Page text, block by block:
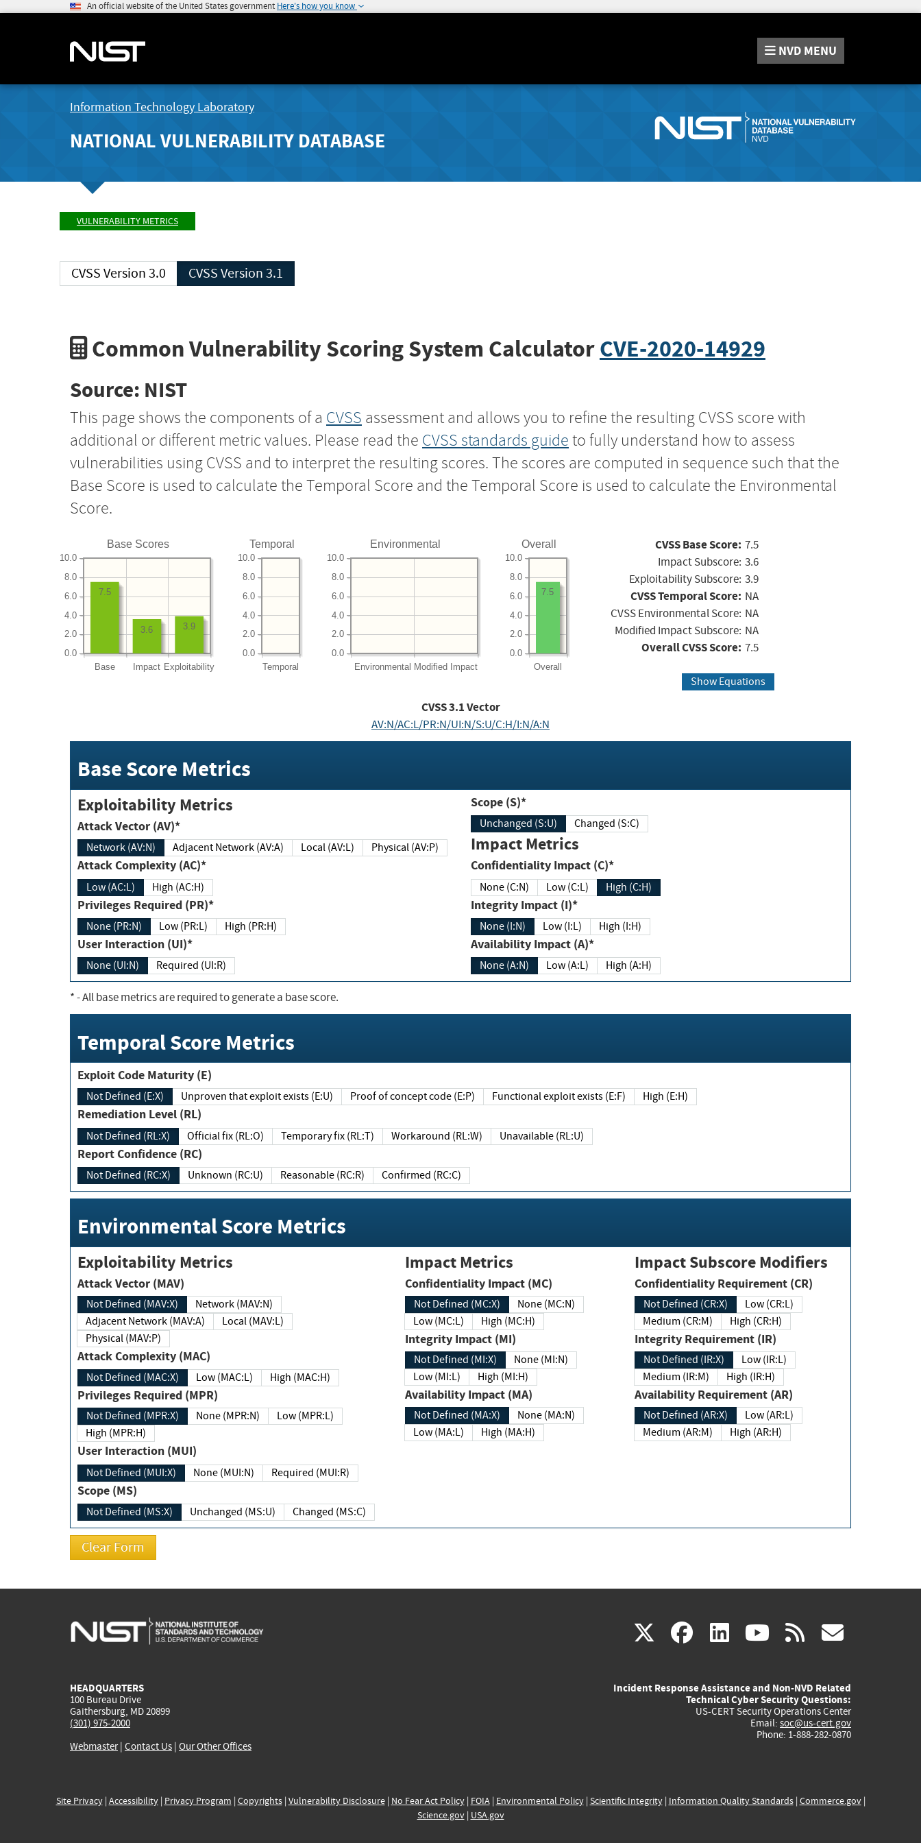
An official website of the United States government Here's how you know
NVD MENU
Information Technology Laboratory
NATIONAL VULNERABILITY DATABASE
VULNERABILITY METRICS
CVSS Version 3.0 CVSS Version 3.1
Common Vulnerability Scoring System CalculatorCVE-2020-14929
Source: NIST
This page shows the components of a CVSS assessment and allows you to refine the resulting CVSS score with
additional or different metric values. Please read the CVSS standards guide to fully understand how to assess
vulnerabilities using CVSS and to interpret the resulting scores. The scores are computed in sequence such that the
Base Score is used to calculate the Temporal Score and the Temporal Score is used to calculate the Environmental
Score.
Base Scores
Base Impact Exploitability
0.0
2.0
4.0
6.0
8.0
10.0
3.9
3.6
7.5
Temporal
Temporal
0.0
2.0
4.0
6.0
8.0
10.0
Environmental
Environmental Modified Impact
0.0
2.0
4.0
6.0
8.0
10.0
Overall
Overall
0.0
2.0
4.0
6.0
8.0
10.0
7.5
CVSS Base Score: 7.5
Impact Subscore: 3.6
Exploitability Subscore: 3.9
CVSS Temporal Score: NA
CVSS Environmental Score: NA
Modified Impact Subscore: NA
Overall CVSS Score: 7.5
Show Equations
CVSS3.1Vector
AV:N/AC:L/PR:N/UI:N/S:U/C:H/I:N/A:N
Base Score Metrics
Exploitability Metrics
Attack Vector (AV)*
Network (AV:N) Adjacent Network (AV:A) Local (AV:L) Physical (AV:P)
Attack Complexity (AC)*
Low (AC:L) High (AC:H)
Privileges Required (PR)*
None (PR:N) Low (PR:L) High (PR:H)
User Interaction (UI)*
None (UI:N) Required (UI:R)
Scope (S)*
Unchanged (S:U) Changed (S:C)
Impact Metrics
Confidentiality Impact (C)*
None (C:N) Low (C:L) High (C:H)
Integrity Impact (I)*
None (I:N) Low (I:L) High (I:H)
Availability Impact (A)*
None (A:N) Low (A:L) High (A:H)
*- All base metrics are required to generate a base score.
Temporal Score Metrics
Exploit Code Maturity (E)
Not Defined (E:X) Unproven that exploit exists (E:U) Proof of concept code (E:P) Functional exploit exists (E:F) High (E:H)
Remediation Level (RL)
Not Defined (RL:X) Official fix (RL:O) Temporary fix (RL:T) Workaround (RL:W) Unavailable (RL:U)
Report Confidence (RC)
Not Defined (RC:X) Unknown (RC:U) Reasonable (RC:R) Confirmed (RC:C)
Environmental Score Metrics
Exploitability Metrics
Attack Vector (MAV)
Not Defined (MAV:X)
Network (MAV:N)
Adjacent Network (MAV:A)
Local (MAV:L)
Physical (MAV:P)
Attack Complexity (MAC)
Not Defined (MAC:X) Low (MAC:L) High (MAC:H)
Privileges Required (MPR)
Not Defined (MPR:X) None (MPR:N)
Low (MPR:L)
High (MPR:H)
User Interaction (MUI)
Not Defined (MUI:X) None (MUI:N) Required (MUI:R)
Scope (MS)
Not Defined (MS:X) Unchanged (MS:U) Changed (MS:C)
Impact Metrics
Confidentiality Impact (MC)
Not Defined (MC:X)
None (MC:N)
Low (MC:L)
High (MC:H)
Integrity Impact (MI)
Not Defined (MI:X)
None (MI:N)
Low (MI:L)
High (MI:H)
Availability Impact (MA)
Not Defined (MA:X)
None (MA:N)
Low (MA:L)
High (MA:H)
Impact Subscore Modifiers
Confidentiality Requirement (CR)
Not Defined (CR:X)
Low (CR:L)
Medium (CR:M)
High (CR:H)
Integrity Requirement (IR)
Not Defined (IR:X)
Low (IR:L)
Medium (IR:M)
High (IR:H)
Availability Requirement (AR)
Not Defined (AR:X)
Low (AR:L)
Medium (AR:M)
High (AR:H)
X(link
external)
facebook
(link
external)
linkedin
(link
external)
youtube
(link
external)
rss
HEADQUARTERS
100 Bureau Drive
Gaithersburg, MD 20899
(301) 975-2000
Webmaster| Contact Us | Our Other Offices
Incident Response Assistance and Non-NVD Related
Technical Cyber Security Questions:
US-CERT Security Operations Center
Email: soc@us-cert.gov
Phone: 1-888-282-0870
Site Privacy| Accessibility| Privacy Program | Copyrights| Vulnerability Disclosure| No Fear Act Policy| FOIA| Environmental Policy| Scientific Integrity| Information Quality Standards| Commerce.gov|
Science.gov| USA.gov